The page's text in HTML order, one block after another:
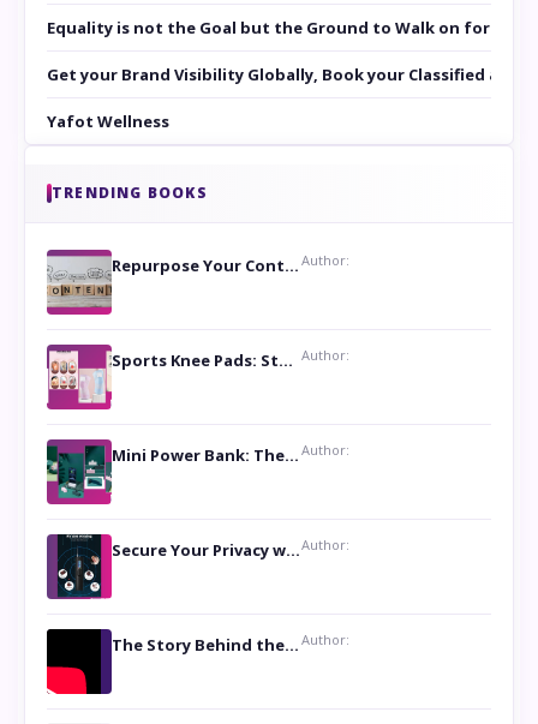
Equality is not the Goal but the Ground to Walk on for
Get your Brand Visibility Globally, Book your Classified at
Yafot Wellness
TRENDING BOOKS
Repurpose Your Content For Maximum Reach Author:
Sports Knee Pads: Stay Safe and Play Hard Author:
Mini Power Bank: The Perfect Pocket-Sized Companion Author:
Secure Your Privacy with Anti- Spy Hidden Camera DetectorsAuthor:
The Story Behind the Book ‘Lies Our Mothers Told Us’: A Conversation with Author Nilanjana Bhowmick Author: